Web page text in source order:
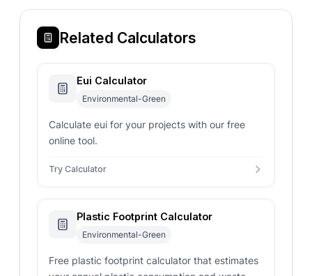
Related Calculators
Eui Calculator
Environmental-Green
Calculate eui for your projects with our free
online tool.
Try Calculator
Plastic Footprint Calculator
Environmental-Green
Free plastic footprint calculator that estimates